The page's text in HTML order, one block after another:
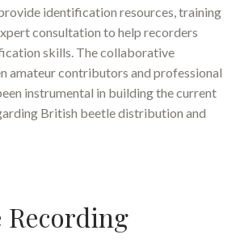
identification resources, training
consultation to help recorders
skills. The collaborative
amateur contributors and professional
instrumental in building the current
British beetle distribution and
Recording